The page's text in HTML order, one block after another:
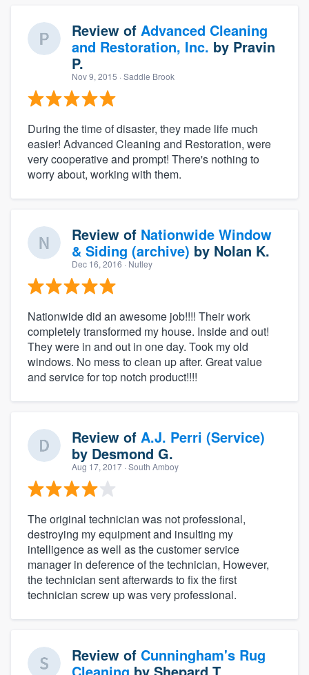
Review of Advanced Cleaning
and Restoration, Inc. by Pravin
P.
Nov 9, 2015 · Saddle Brook
During the time of disaster, they made life much
easier! Advanced Cleaning and Restoration, were
very cooperative and prompt! There's nothing to
worry about, working with them.
Review of Nationwide Window
& Siding (archive) by Nolan K.
Dec 16, 2016 · Nutley
Nationwide did an awesome job!!!! Their work
completely transformed my house. Inside and out!
They were in and out in one day. Took my old
windows. No mess to clean up after. Great value
and service for top notch product!!!!
Review of A.J. Perri (Service)
by Desmond G.
Aug 17, 2017 · South Amboy
The original technician was not professional,
destroying my equipment and insulting my
intelligence as well as the customer service
manager in deference of the technician, However,
the technician sent afterwards to fix the first
technician screw up was very professional.
Review of Cunningham's Rug